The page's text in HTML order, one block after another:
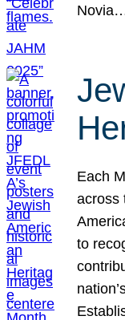
Each
across
to